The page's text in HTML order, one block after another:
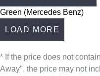
Green (Mercedes Benz)
LOAD MORE
* If the price does not
Away", the price may not